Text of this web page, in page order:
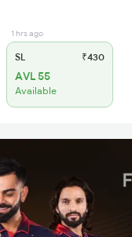
1 hrs ago
SL ₹430
AVL 55
Available